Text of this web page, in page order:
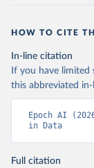
HOW TO CITE
In-line citation
If you have limited
this abbreviated
Epoch AI
in Data
Full citation